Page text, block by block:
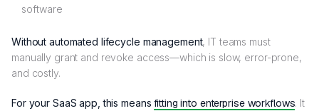
software
Without automated lifecycle management, IT teams must
manually grant and revoke access—which is slow, error-prone,
and costly.
For your SaaS app, this meansfitting into enterprise workflows. It